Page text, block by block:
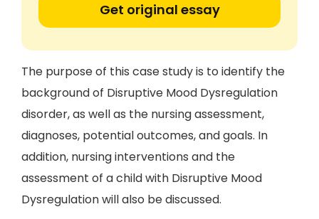
Get original essay
The purpose of this case study is to identify the
background of Disruptive Mood Dysregulation
disorder, as well as the nursing assessment,
diagnoses, potential outcomes, and goals. In
addition, nursing interventions and the
assessment of a child with Disruptive Mood
Dysregulation will also be discussed.